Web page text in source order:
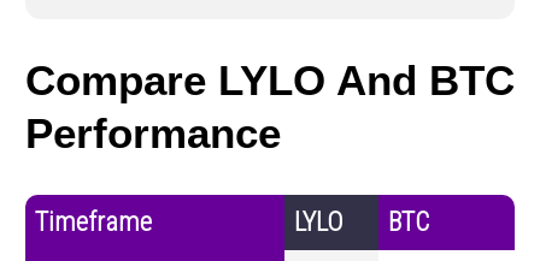
Compare LYLO And BTC
Performance
Timeframe LYLO
BTC